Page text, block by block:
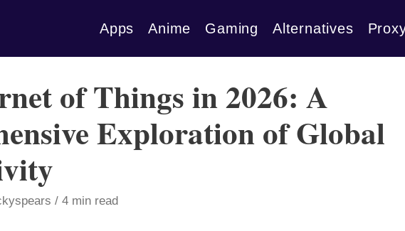
Apps Anime Gaming Alternatives
of Things in 2026: A
Exploration of Global
4 min read